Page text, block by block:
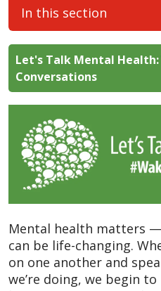
In this section
Let's Talk Mental Health:
Conversations
Mental health matters
can be life-changing.
on one another and
we’re doing, we begin